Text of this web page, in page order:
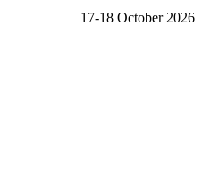
17-18 October 2026